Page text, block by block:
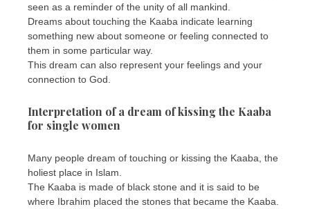
seen as a reminder of the unity of all mankind.
Dreams about touching the Kaaba indicate learning
something new about someone or feeling connected to
them in some particular way.
This dream can also represent your feelings and your
connection to God.
Interpretation of a dream of kissing the Kaaba
for single women
Many people dream of touching or kissing the Kaaba, the
holiest place in Islam.
The Kaaba is made of black stone and it is said to be
where Ibrahim placed the stones that became the Kaaba.